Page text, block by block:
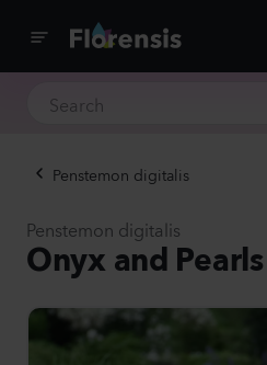
Penstemon digitalis
Penstemon digitalis
Onyx and Pearls